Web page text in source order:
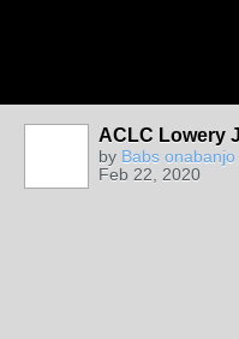
ACLC Lowery
by Babs onabanjo
Feb 22, 2020